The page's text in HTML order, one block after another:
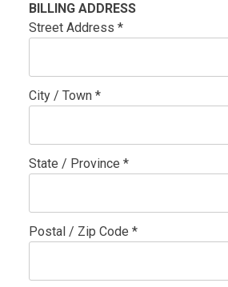
BILLING ADDRESS
Street Address *
City / Town *
State / Province *
Postal / Zip Code *